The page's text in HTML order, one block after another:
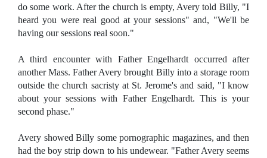
do some work. After the church is empty, Avery told Billy, "I
heard you were real good at your sessions" and, "We'll be
having our sessions real soon."
A third encounter with Father Engelhardt occurred after
another Mass. Father Avery brought Billy into a storage room
outside the church sacristy at St. Jerome's and said, "I know
about your sessions with Father Engelhardt. This is your
second phase."
Avery showed Billy some pornographic magazines, and then
had the boy strip down to his undewear. "Father Avery seems